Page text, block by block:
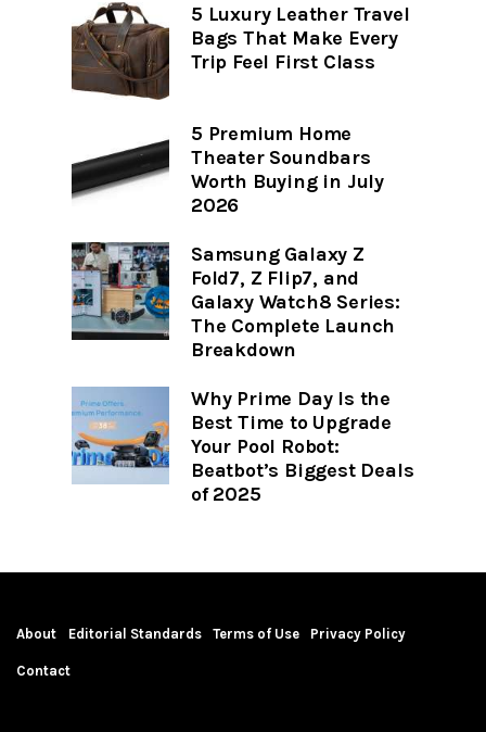
5 Luxury Leather Travel
Bags That Make Every
Trip Feel First Class
5 Premium Home
Theater Soundbars
Worth Buying in July
2026
Samsung Galaxy Z
Fold7, Z Flip7, and
Galaxy Watch8 Series:
The Complete Launch
Breakdown
Why Prime Day Is the
Best Time to Upgrade
Your Pool Robot:
Beatbot’s Biggest Deals
of 2025
About Editorial Standards Terms of Use Privacy Policy
Contact